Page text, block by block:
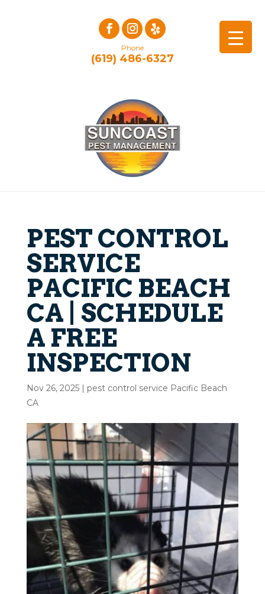
Phone
(619) 486-6327
PEST CONTROL
SERVICE
PACIFIC BEACH
CA | SCHEDULE
A FREE
INSPECTION
Nov 26, 2025| pest control service Pacific Beach
CA